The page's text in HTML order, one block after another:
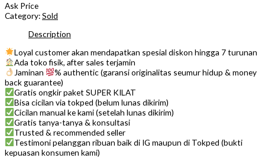
Ask Price
Category:Sold
Description
Loyal customer akan mendapatkan spesial diskon hingga 7 turunan
Ada toko fisik, after sales terjamin
Jaminan
% authentic (garansi originalitas seumur hidup & money
back guarantee)
Gratis ongkir paket SUPER KILAT
Bisa cicilan via tokped (belum lunas dikirim)
Cicilan manual ke kami (setelah lunas dikirim)
Gratis tanya-tanya & konsultasi
Trusted & recommended seller
Testimoni pelanggan ribuan baik di IG maupun di Tokped (bukti
kepuasan konsumen kami)